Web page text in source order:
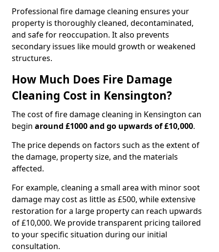
Professional fire damage cleaning ensures your
property is thoroughly cleaned, decontaminated,
and safe for reoccupation. It also prevents
secondary issues like mould growth or weakened
structures.
How Much Does Fire Damage
Cleaning Cost in Kensington?
The cost of fire damage cleaning in Kensington can
begin around £1000 and go upwards of £10,000.
The price depends on factors such as the extent of
the damage, property size, and the materials
affected.
For example, cleaning a small area with minor soot
damage may cost as little as £500, while extensive
restoration for a large property can reach upwards
of £10,000. We provide transparent pricing tailored
to your specific situation during our initial
consultation.